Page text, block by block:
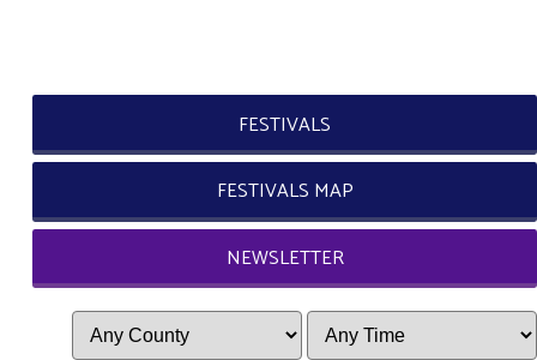
FESTIVALS
FESTIVALS MAP
NEWSLETTER